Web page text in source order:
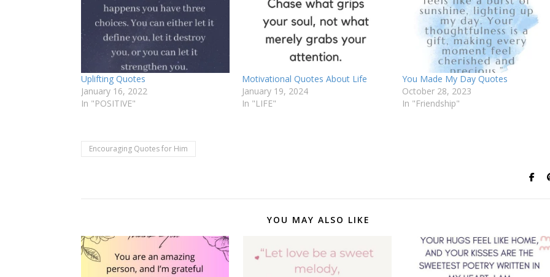
Uplifting Quotes
January 16, 2022
In "POSITIVE"
Motivational Quotes About Life
January 19, 2024
In "LIFE"
You Made My Day Quotes
October 28, 2023
In "Friendship"
Encouraging Quotes for Him
YOU MAY ALSO LIKE